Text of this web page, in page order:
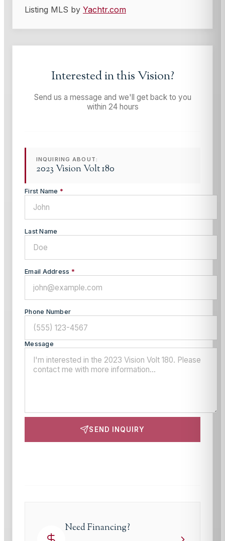
Listing MLS by Yachtr.com
Interested in thisVision?
Send us a message and we'll get back to you
within 24 hours
INQUIRING ABOUT:
2023 Vision Volt 180
First Name *
Last Name
Email Address *
Phone Number
Message
SEND INQUIRY
Need Financing?